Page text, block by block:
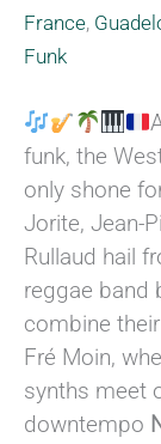
France,
Funk
funk, the
only shone
Jorite, Jean-
Rullaud hail
reggae band
combine
Fré Moin,
synths meet
downtempo